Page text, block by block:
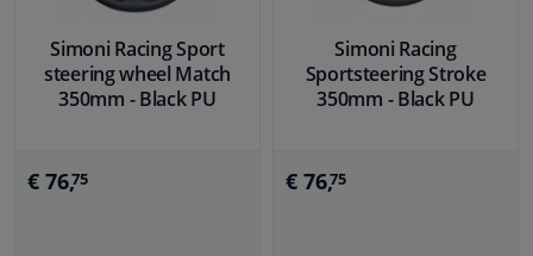
Simoni Racing Sport
steering wheel Match
350mm - Black PU
€ 76,75
Simoni Racing
Sportsteering Stroke
350mm - Black PU
€ 76,75